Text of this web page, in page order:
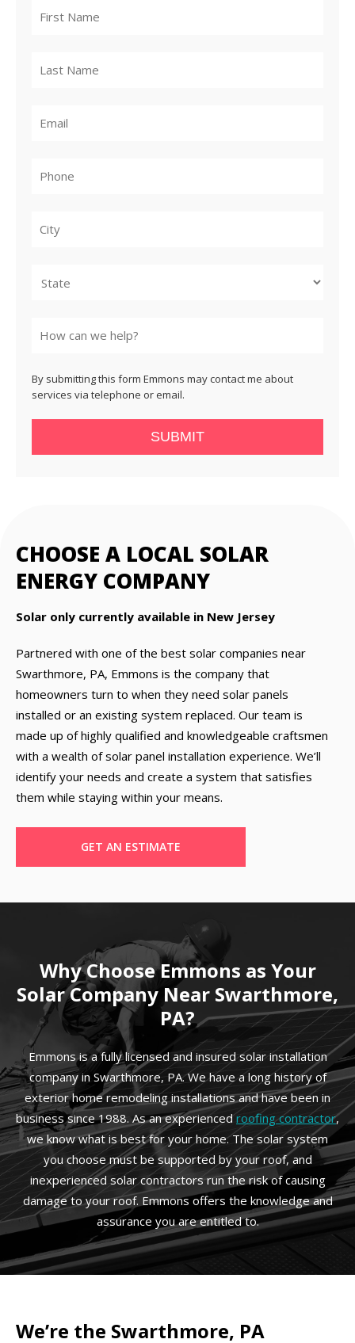
By submitting this form Emmons may contact me about
services via telephone or email.
SUBMIT
CHOOSE A LOCAL SOLAR
ENERGY COMPANY
Solar only currently available in New Jersey
Partnered with one of the best solar companies near
Swarthmore, PA, Emmons is the company that
homeowners turn to when they need solar panels
installed or an existing system replaced. Our team is
made up of highly qualified and knowledgeable craftsmen
with a wealth of solar panel installation experience. We’ll
identify your needs and create a system that satisfies
them while staying within your means.
GET AN ESTIMATE
Why Choose Emmons as Your
Solar Company Near Swarthmore,
PA?
Emmons is a fully licensed and insured solar installation
company in Swarthmore, PA. We have a long history of
exterior home remodeling installations and have been in
business since 1988. As an experiencedroofing contractor,
we know what is best for your home. The solar system
you choose must be supported by your roof, and
inexperienced solar contractors run the risk of causing
damage to your roof. Emmons offers the knowledge and
assurance you are entitled to.
We’re the Swarthmore, PA